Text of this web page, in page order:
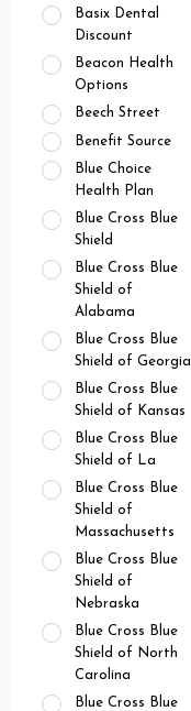
Basix Dental
Discount
Beacon Health
Options
Beech Street
Benefit Source
Blue Choice
Health Plan
Blue Cross Blue
Shield
Blue Cross Blue
Shield of
Alabama
Blue Cross Blue
Shield of Georgia
Blue Cross Blue
Shield of Kansas
Blue Cross Blue
Shield of La
Blue Cross Blue
Shield of
Massachusetts
Blue Cross Blue
Shield of
Nebraska
Blue Cross Blue
Shield of North
Carolina
Blue Cross Blue